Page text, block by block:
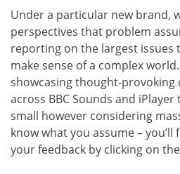
Under a particular new brand,
perspectives that problem
reporting on the largest issues
make sense of a complex world.
showcasing thought-
across BBC Sounds and iPlayer
small however considering
know what you assume – you’ll
your feedback by clicking on